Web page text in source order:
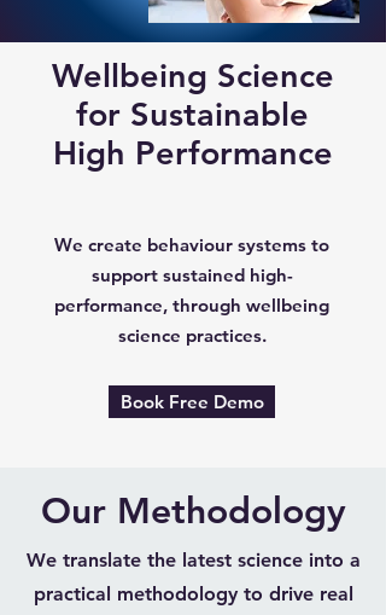
Wellbeing Science
for Sustainable
High Performance
We create behaviour systems to
support sustained high-
performance, through wellbeing
science practices.
Book Free Demo
Our Methodology
We translate the latest science into a
practical methodology to drive real